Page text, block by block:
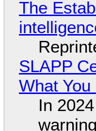
The
SLAPP
What
In
warning